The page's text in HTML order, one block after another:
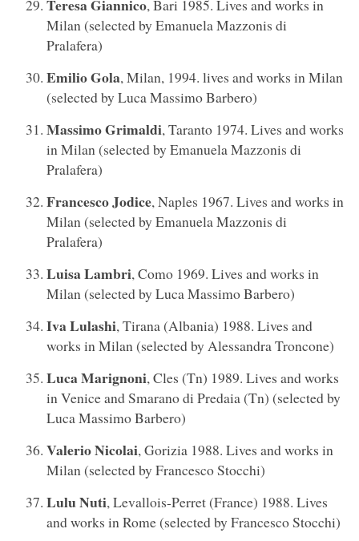
Teresa Giannico, Bari 1985. Lives and works in
Milan (selected by Emanuela Mazzonis di
Pralafera)
Emilio Gola, Milan, 1994. lives and works in Milan
(selected by Luca Massimo Barbero)
Massimo Grimaldi, Taranto 1974. Lives and works
in Milan (selected by Emanuela Mazzonis di
Pralafera)
Francesco Jodice, Naples 1967. Lives and works in
Milan (selected by Emanuela Mazzonis di
Pralafera)
Luisa Lambri, Como 1969. Lives and works in
Milan (selected by Luca Massimo Barbero)
Iva Lulashi, Tirana (Albania) 1988. Lives and
works in Milan (selected by Alessandra Troncone)
Luca Marignoni, Cles (Tn) 1989. Lives and works
in Venice and Smarano di Predaia (Tn) (selected by
Luca Massimo Barbero)
Valerio Nicolai, Gorizia 1988. Lives and works in
Milan (selected by Francesco Stocchi)
Lulu Nuti, Levallois-Perret (France) 1988. Lives
and works in Rome (selected by Francesco Stocchi)